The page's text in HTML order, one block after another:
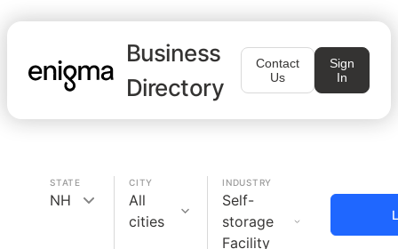
Business
Directory
Contact
Us
Sign
In
STATE
NH
CITY
All
cities
INDUSTRY
Self-
storage
Facility